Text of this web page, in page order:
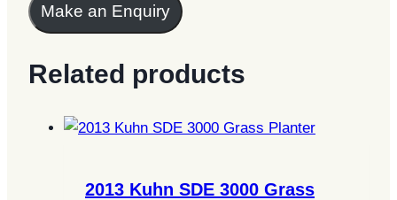
Make an Enquiry
Related products
2013 Kuhn SDE 3000 Grass